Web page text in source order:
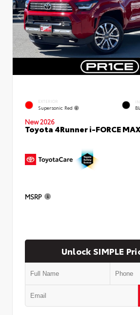
EXTERIOR
Supersonic Red
New 2026
Toyota 4Runner i-FORCE
MSRP
Unlock SIMPLE